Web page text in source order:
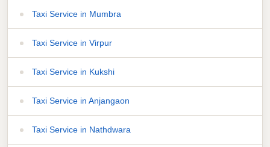
Taxi Service in Mumbra
Taxi Service in Virpur
Taxi Service in Kukshi
Taxi Service in Anjangaon
Taxi Service in Nathdwara